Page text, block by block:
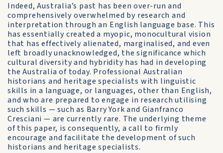
Indeed, Australia’s past has been over-run and
comprehensively overwhelmed by research and
interpretation through an English language base. This
has essentially created a myopic, monocultural vision
that has effectively alienated, marginalised, and even
left broadly unacknowledged, the significance which
cultural diversity and hybridity has had in developing
the Australia of today. Professional Australian
historians and heritage specialists with linguistic
skills in a language, or languages, other than English,
and who are prepared to engage in research utilising
such skills — such as Barry York and Gianfranco
Cresciani — are currently rare. The underlying theme
of this paper, is consequently, a call to firmly
encourage and facilitate the development of such
historians and heritage specialists.